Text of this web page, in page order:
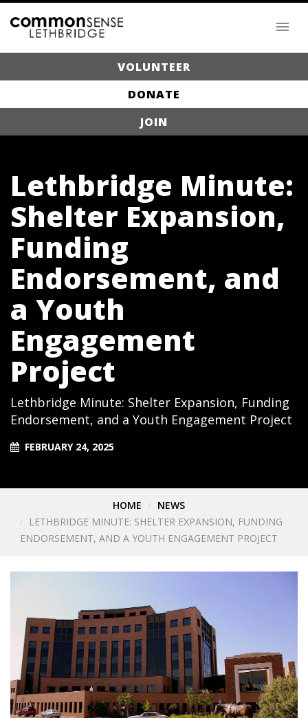
VOLUNTEER
DONATE
JOIN
Lethbridge Minute:
Shelter Expansion,
Funding
Endorsement, and
a Youth
Engagement
Project
Lethbridge Minute: Shelter Expansion, Funding
Endorsement, and a Youth Engagement Project
FEBRUARY 24, 2025
HOME
NEWS
LETHBRIDGE MINUTE: SHELTER EXPANSION, FUNDING
ENDORSEMENT, AND A YOUTH ENGAGEMENT PROJECT